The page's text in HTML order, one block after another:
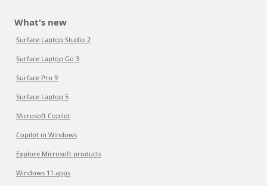
What's new
Surface Laptop Studio 2
Surface Laptop Go 3
Surface Pro 9
Surface Laptop 5
Microsoft Copilot
Copilot in Windows
Explore Microsoft products
Windows 11 apps